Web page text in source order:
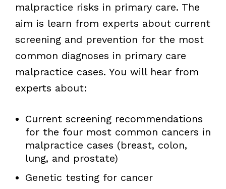
malpractice risks in primary care. The
aim is learn from experts about current
screening and prevention for the most
common diagnoses in primary care
malpractice cases. You will hear from
experts about:
Current screening recommendations
for the four most common cancers in
malpractice cases (breast, colon,
lung, and prostate)
Genetic testing for cancer